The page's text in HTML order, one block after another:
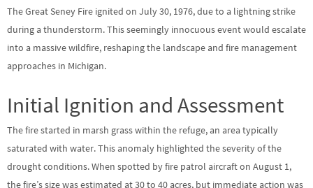
The Great Seney Fire ignited on July 30, 1976, due to a lightning strike
during a thunderstorm. This seemingly innocuous event would escalate
into a massive wildfire, reshaping the landscape and fire management
approaches in Michigan.
Initial Ignition and Assessment
The fire started in marsh grass within the refuge, an area typically
saturated with water. This anomaly highlighted the severity of the
drought conditions. When spotted by fire patrol aircraft on August 1,
the fire’s size was estimated at 30 to 40 acres, but immediate action was